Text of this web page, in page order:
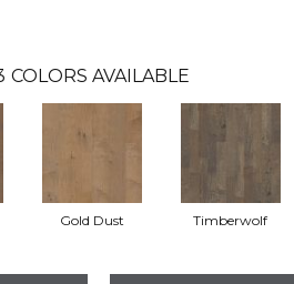
COLORS AVAILABLE
Gold Dust Timberwolf